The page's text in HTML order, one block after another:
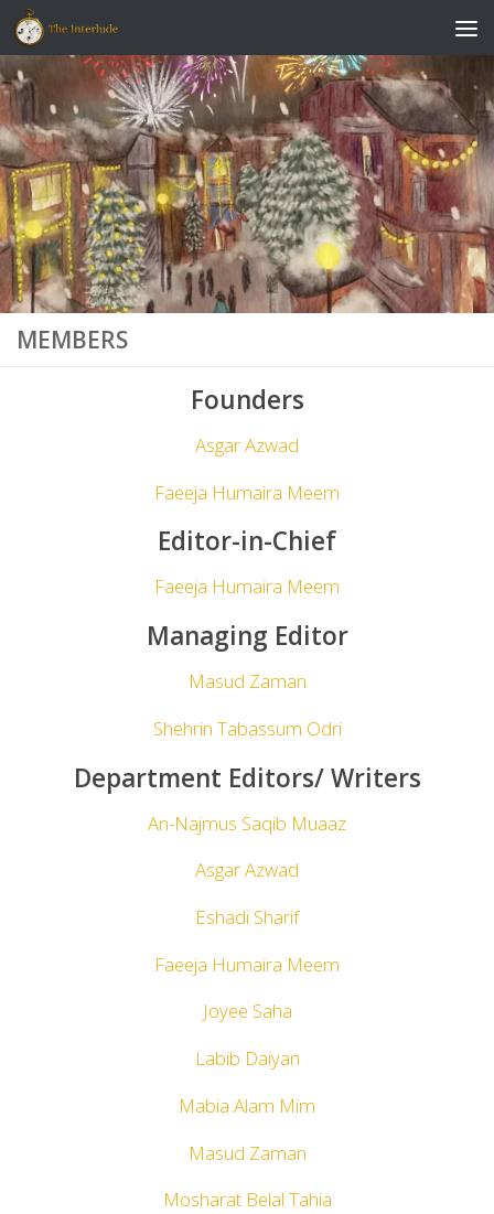
Skip to content
MEMBERS
Founders
Asgar Azwad
Faeeja Humaira Meem
Editor-in-Chief
Faeeja Humaira Meem
Managing Editor
Masud Zaman
Shehrin Tabassum Odri
Department Editors/Writers
An-Najmus Saqib Muaaz
Asgar Azwad
Eshadi Sharif
Faeeja Humaira Meem
Joyee Saha
Labib Daiyan
Mabia Alam Mim
Masud Zaman
Mosharat Belal Tahia